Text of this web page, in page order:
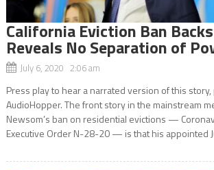
California Eviction Ban
Reveals No Separation of
July 6, 2020 2:06 am
Press play to hear a narrated version of this
AudioHopper. The front story in the mainstream
Newsom’s ban on residential evictions —
Executive Order N-28-20 — is that his appointed